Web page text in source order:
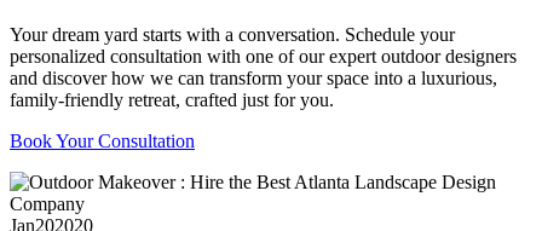
Your dream yard starts with a conversation. Schedule your
personalized consultation with one of our expert outdoor designers
and discover how we can transform your space into a luxurious,
family-friendly retreat, crafted just for you.
Book Your Consultation
Jan202020